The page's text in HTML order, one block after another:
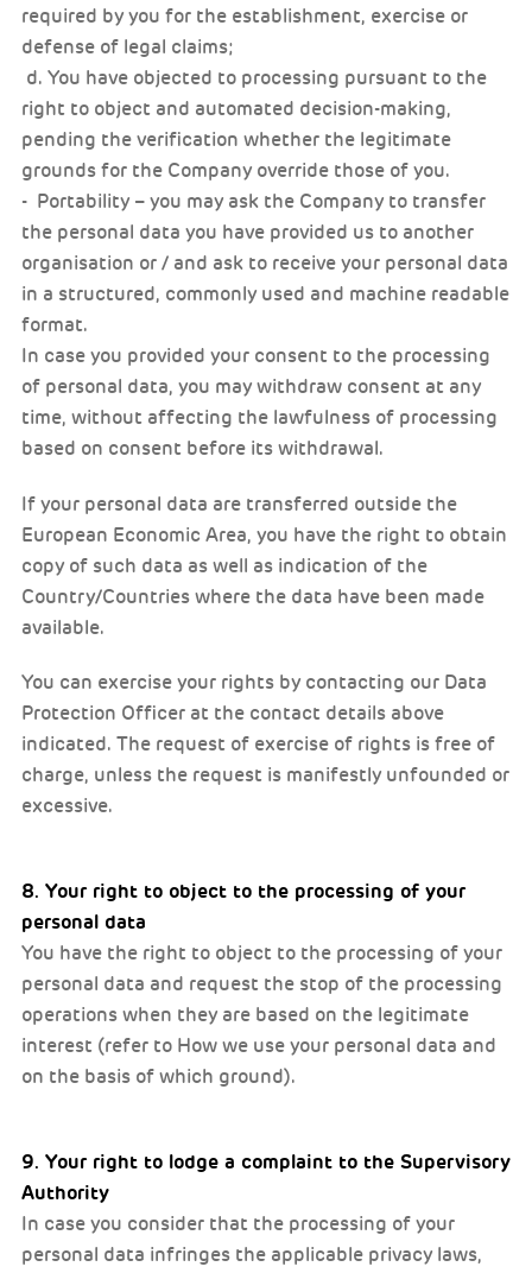
required by you for the establishment, exercise or
defense of legal claims;
d. You have objected to processing pursuant to the
right to object and automated decision-making,
pending the verification whether the legitimate
grounds for the Company override those of you.
- Portability – you may ask the Company to transfer
the personal data you have provided us to another
organisation or / and ask to receive your personal data
in a structured, commonly used and machine readable
format.
In case you provided your consent to the processing
of personal data, you may withdraw consent at any
time, without affecting the lawfulness of processing
based on consent before its withdrawal.
If your personal data are transferred outside the
European Economic Area, you have the right to obtain
copy of such data as well as indication of the
Country/Countries where the data have been made
available.
You can exercise your rights by contacting our Data
Protection Officer at the contact details above
indicated. The request of exercise of rights is free of
charge, unless the request is manifestly unfounded or
excessive.
8. Your right to object to the processing of your
personal data
You have the right to object to the processing of your
personal data and request the stop of the processing
operations when they are based on the legitimate
interest (refer to How we use your personal data and
on the basis of which ground).
9. Your right to lodge a complaint to the Supervisory
Authority
In case you consider that the processing of your
personal data infringes the applicable privacy laws,